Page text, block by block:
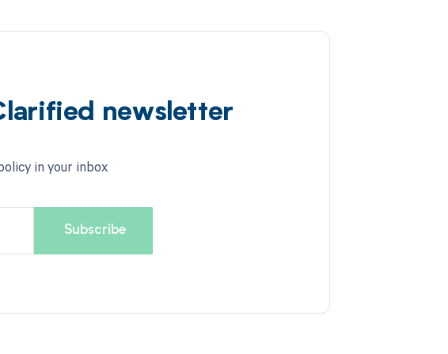
newsletter
in your inbox